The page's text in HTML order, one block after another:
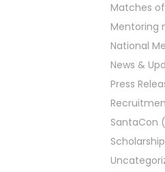
Matches
Mentoring
National
News &
Press
SantaCon